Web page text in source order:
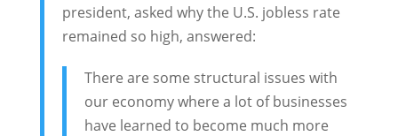
president, asked why the U.S. jobless rate
remained so high, answered:
There are some structural issues with
our economy where a lot of businesses
have learned to become much more